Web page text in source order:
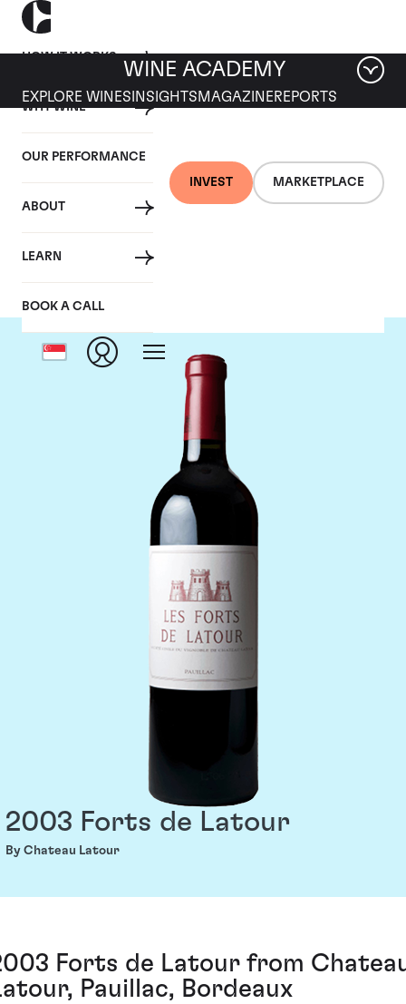
HOW IT WORKS
WHY WINE
OUR PERFORMANCE
ABOUT
LEARN
BOOK A CALL
INVEST MARKETPLACE
WINE ACADEMY
EXPLORE WINES INSIGHTS MAGAZINEREPORTS
Chateau Latour
2003 Forts de Latour
By Chateau Latour
Forts de Latour from
Pauillac, Bordeaux